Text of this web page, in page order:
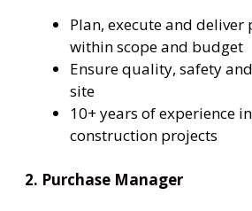
Plan, execute and deliver
within scope and budget
Ensure quality, safety
site
10+ years of experience
construction projects
2. Purchase Manager